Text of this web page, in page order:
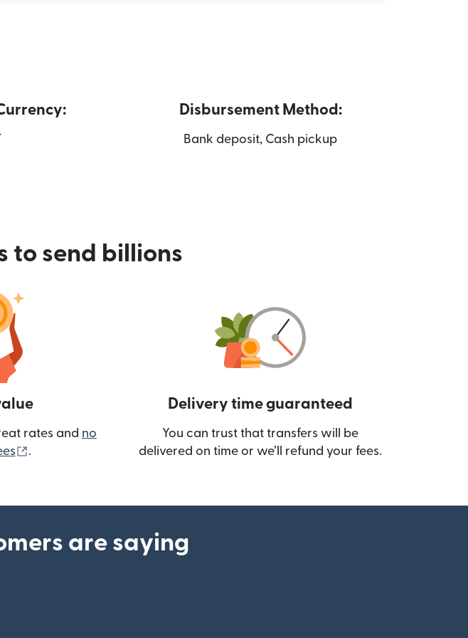
Disbursement Method:
Bank deposit, Cash pickup
to send billions
rates and no
(opens in new window)
.
Delivery time guaranteed
You can trust that transfers will be
delivered on time or we’ll refund your fees.
are saying